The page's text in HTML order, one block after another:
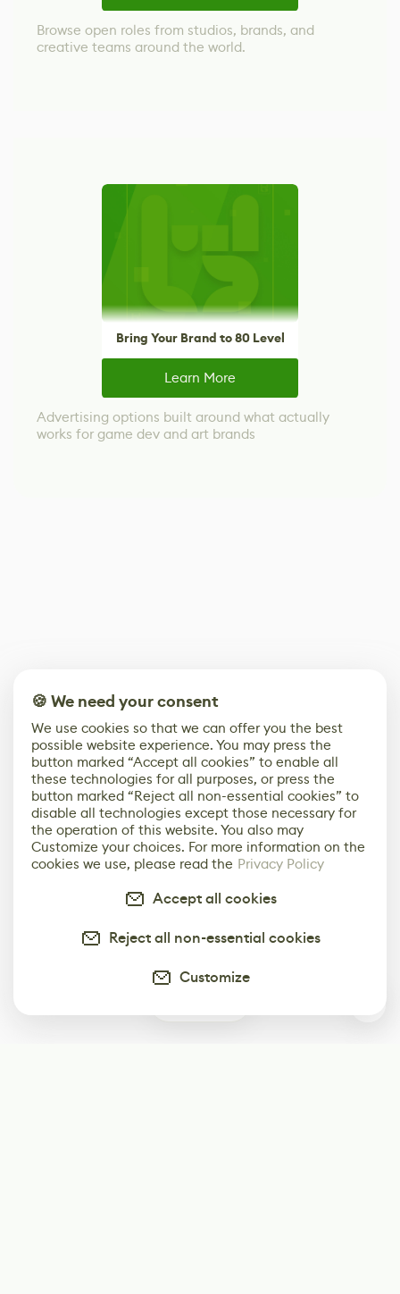
Browse open roles from studios, brands, and
creative teams around the world.
Bring Your Brand to 80 Level
Learn More
Advertising options built around what actually
works for game dev and art brands
🍪 We need your consent
We use cookies so that we can offer you the best
possible website experience. You may press the
button marked “Accept all cookies” to enable all
these technologies for all purposes, or press the
button marked “Reject all non-essential cookies” to
disable all technologies except those necessary for
the operation of this website. You also may
Customize your choices. For more information on the
cookies we use, please read the Privacy Policy
Accept all cookies
Reject all non-essential cookies
Customize